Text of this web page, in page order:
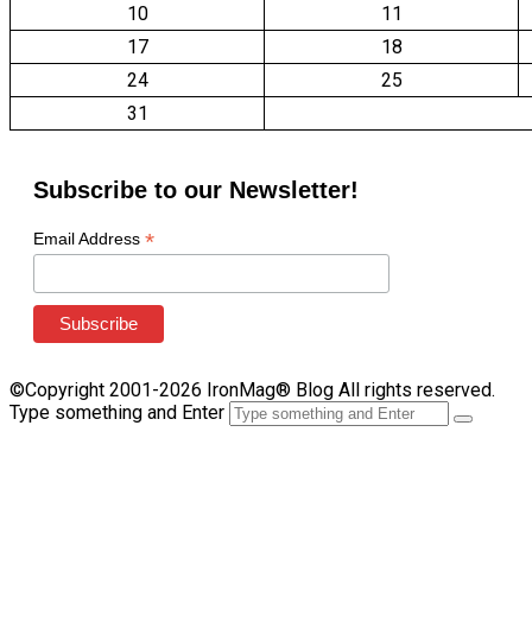
10
11
17
18
24
25
31
Subscribe to our Newsletter!
Email Address *
©Copyright 2001-2026 IronMag® Blog All rights reserved.
Type something and Enter